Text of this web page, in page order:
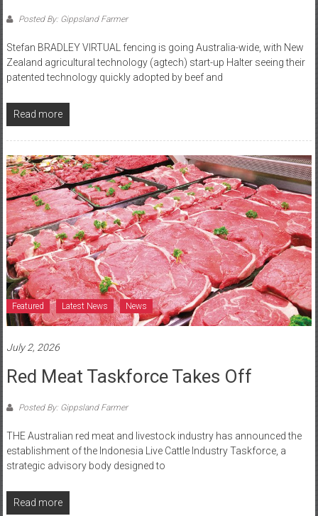
Posted By: Gippsland Farmer
Stefan BRADLEY VIRTUAL fencing is going Australia-wide, with New
Zealand agricultural technology (agtech) start-up Halter seeing their
patented technology quickly adopted by beef and
Read more
Featured Latest News News
July 2, 2026
Red Meat Taskforce Takes Off
Posted By: Gippsland Farmer
THE Australian red meat and livestock industry has announced the
establishment of the Indonesia Live Cattle Industry Taskforce, a
strategic advisory body designed to
Read more